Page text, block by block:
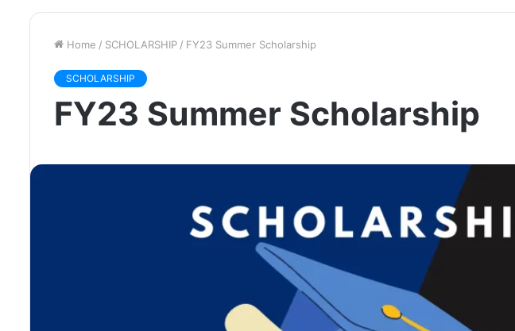
Home / SCHOLARSHIP / FY23 Summer Scholarship
SCHOLARSHIP
FY23 Summer Scholarship